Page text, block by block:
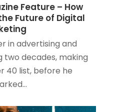
Feature – How
Future of Digital
in advertising and
two decades, making
40 list, before he